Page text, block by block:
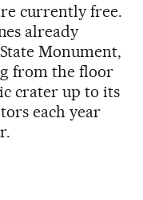
currently free.
already
Monument,
from the floor
crater up to its
each year